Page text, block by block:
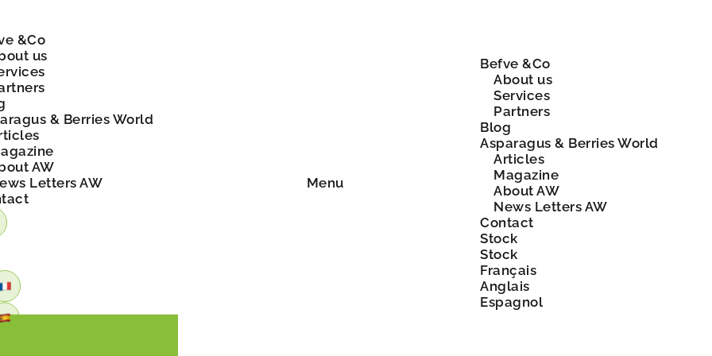
&Co
us
& Berries World
AW
Letters AW
Menu
Befve &Co
About us
Services
Partners
Blog
Asparagus & Berries World
Articles
Magazine
About AW
News Letters AW
Contact
Stock
Stock
Français
Anglais
Espagnol